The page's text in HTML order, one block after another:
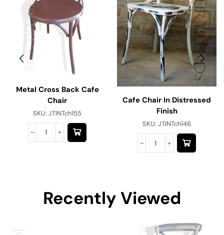
Metal Cross Back Cafe
Chair
SKU: JTINTch155
Cafe Chair In Distressed
Finish
SKU: JTINTch146
Recently Viewed